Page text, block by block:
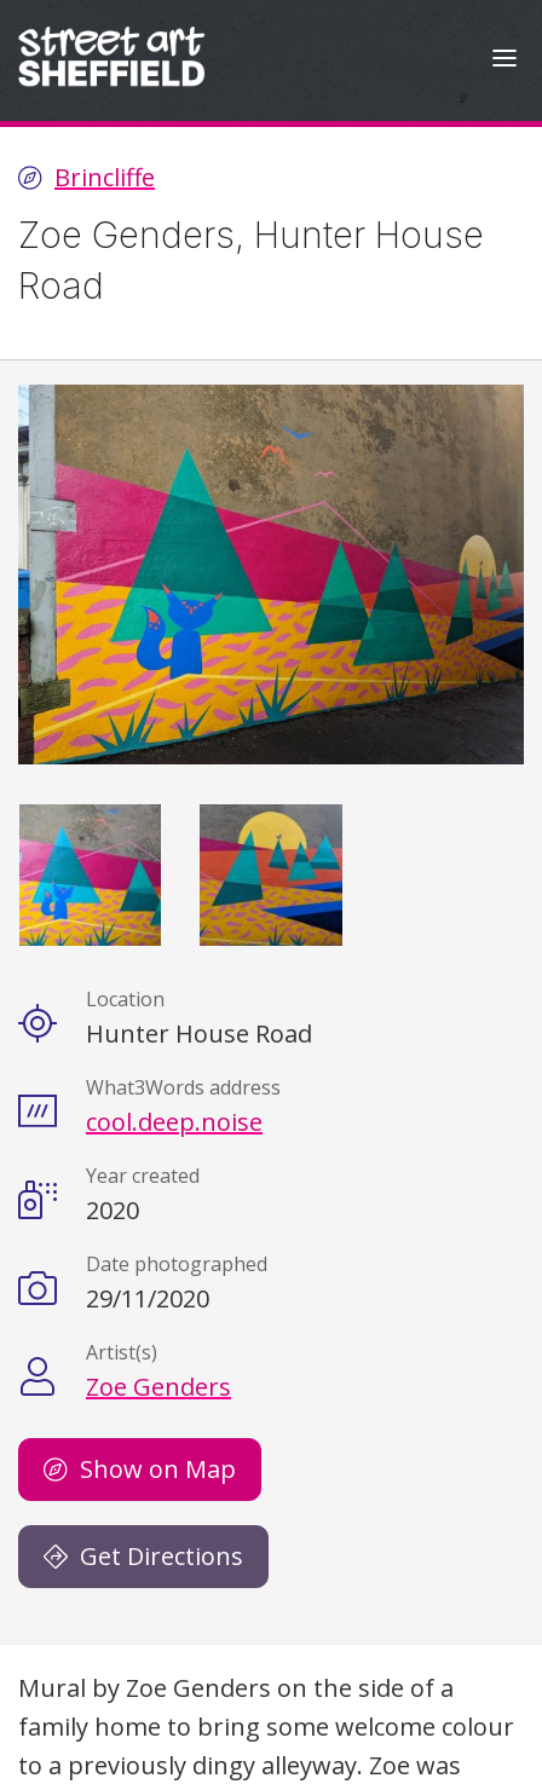
Brincliffe
Zoe Genders, Hunter House
Road
DetailsLocation
Hunter House Road
What3Words address
cool.deep.noise
Year created
2020
Date photographed
29/11/2020
Artist(s)
Zoe Genders
Show on Map
Get Directions
Description
Mural by Zoe Genders on the side of a
family home to bring some welcome colour
to a previously dingy alleyway. Zoe was